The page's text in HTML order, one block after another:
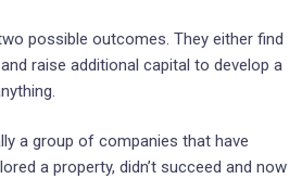
possible outcomes. They either find
raise additional capital to develop a
a group of companies that have
a property, didn’t succeed and now